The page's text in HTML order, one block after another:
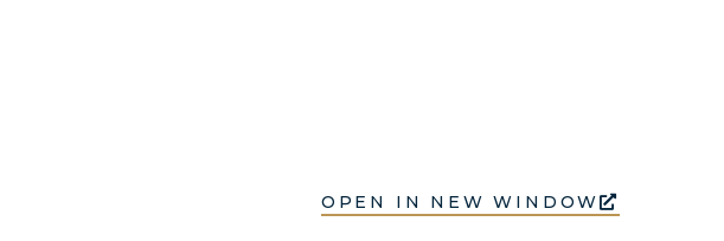
OPEN IN NEW WINDOW